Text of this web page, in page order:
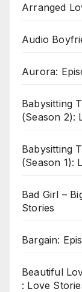
Arranged
Audio
Aurora:
Babysitting
(Season 2):
Babysitting
(Season 1):
Bad Girl –
Stories
Bargain:
Beautiful
: Love